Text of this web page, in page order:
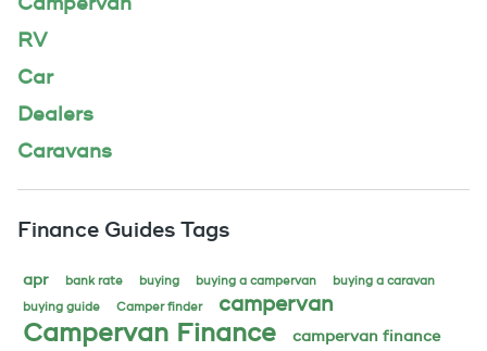
RV
Car
Dealers
Caravans
Finance Guides Tags
apr bank rate buying buying a campervan
buying a caravan
buying guide
Camper finder campervan
Campervan Finance
campervan finance